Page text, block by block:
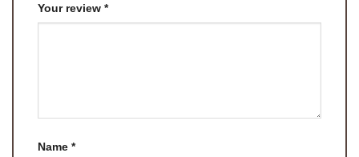
Your review *
Name *